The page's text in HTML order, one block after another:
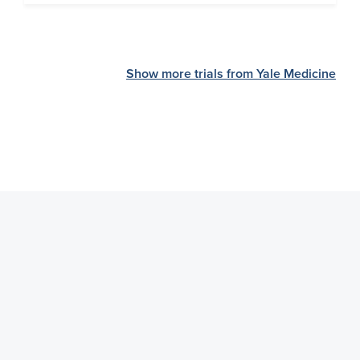
Show more trials from Yale Medicine